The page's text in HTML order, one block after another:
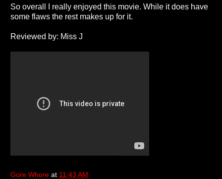
So overall I really enjoyed this movie. While it does have
some flaws the rest makes up for it.
Reviewed by: Miss J
Gore Whore at 11:43 AM